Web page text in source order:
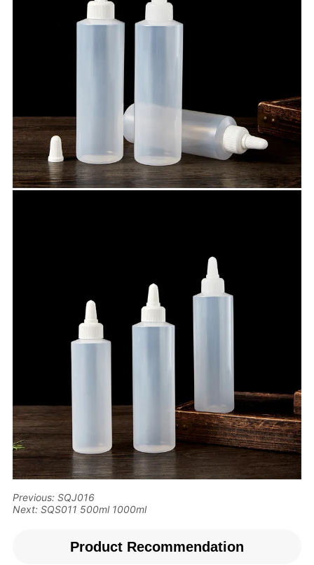
Previous:SQJ016
Next:SQS011 500ml 1000ml
Product Recommendation